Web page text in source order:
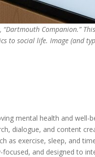
Companion.”
to social life. Image (and
mental health and well-
dialogue, and content
as exercise, sleep, and
and designed to